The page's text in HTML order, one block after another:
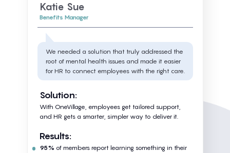
Katie Sue
Benefits Manager
We needed a solution that truly addressed the
root of mental health issues and made it easier
for HR to connect employees with the right care.
Solution:
With OneVillage, employees get tailored support,
and HR gets a smarter, simpler way to deliver it.
Results:
95% of members report learning something in their